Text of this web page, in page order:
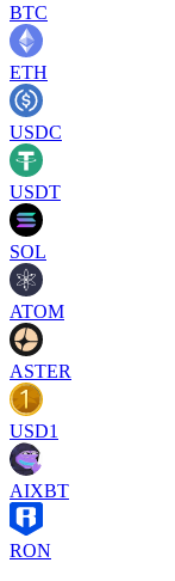
BTC
ETH
USDC
USDT
SOL
ATOM
ASTER
USD1
AIXBT
RON